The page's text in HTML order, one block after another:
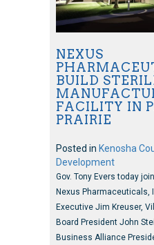
NEXUS
BUILD
FACILITY IN
PRAIRIE
Posted in Kenosha
Development
Gov. Tony Evers today
Nexus Pharmaceuticals,
Executive Jim Kreuser,
Board President John
Business Alliance